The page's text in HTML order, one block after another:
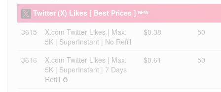
Twitter (X) Likes [ Best Prices ] ᴺᴱᵂ
3615
X.com Twitter Likes | Max:
5K | SuperInstant | No Refill
$0.38 50
3616
X.com Twitter Likes | Max:
5K | SuperInstant | 7 Days
Refill ♻️
$0.61 50